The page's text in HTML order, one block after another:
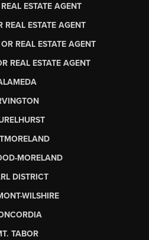
ESTATE AGENT
REAL ESTATE AGENT
REAL ESTATE AGENT
REAL ESTATE AGENT
MORELAND
DISTRICT
WILSHIRE
TABOR